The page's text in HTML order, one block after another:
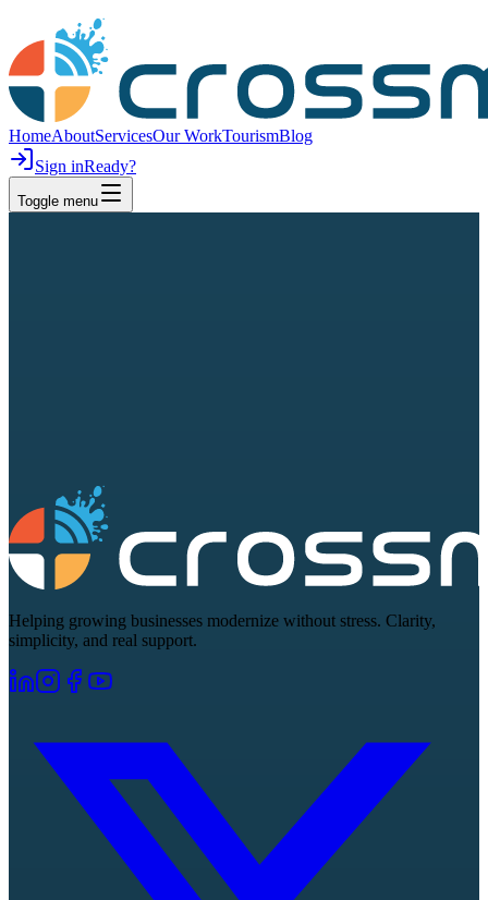
HomeAboutServicesOur WorkTourismBlog
Sign inReady?
Toggle menu
Helping growing businesses modernize without stress. Clarity,
simplicity, and real support.